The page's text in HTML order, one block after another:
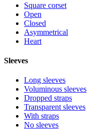
Square corset
Open
Closed
Asymmetrical
Heart
Sleeves
Long sleeves
Voluminous sleeves
Dropped straps
Transparent sleeves
With straps
No sleeves